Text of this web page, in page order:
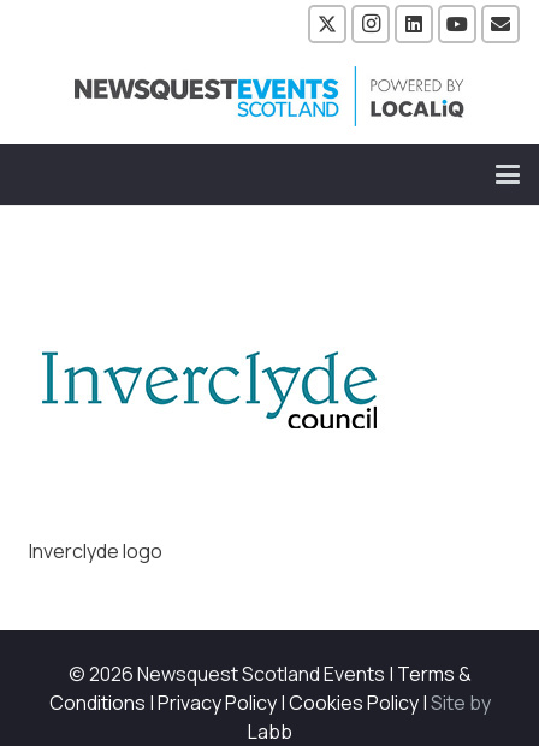
Inverclyde logo
© 2026 Newsquest Scotland Events | Terms &
Conditions |Privacy Policy|Cookies Policy|Site by
Labb